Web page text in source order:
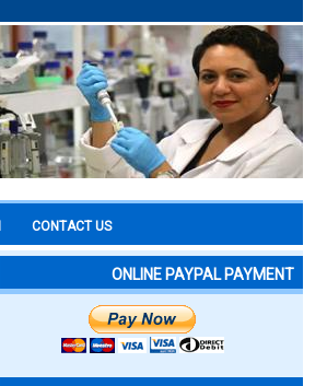
CONTACT US
ONLINE PAYPAL PAYMENT